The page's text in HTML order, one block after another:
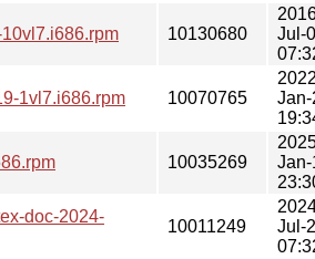
10130680
Jul-
1vl7.i686.rpm 10070765
10035269
doc-2024-
10011249
Jul-